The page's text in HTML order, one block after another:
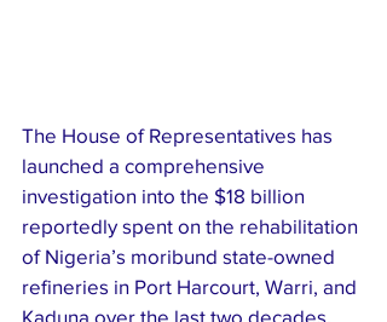
The House of Representatives has
launched a comprehensive
investigation into the $18 billion
reportedly spent on the rehabilitation
of Nigeria’s moribund state-owned
refineries in Port Harcourt, Warri, and
Kaduna over the last two decades.